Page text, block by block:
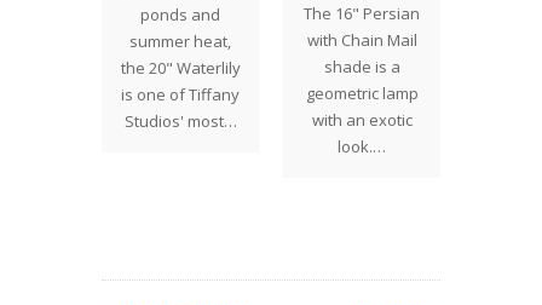
ponds and
summer heat,
the 20" Waterlily
is one of Tiffany
Studios' most…
The 16" Persian
with Chain Mail
shade is a
geometric lamp
with an exotic
look.…